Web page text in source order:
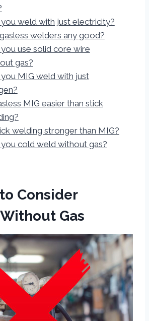
you weld with just electricity?
welders any good?
you use solid core wire
gas?
you MIG weld with just
MIG easier than stick
welding stronger than MIG?
you cold weld without gas?
Consider
Gas